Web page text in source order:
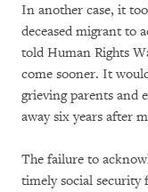
In another case, it
deceased migrant to
told Human Rights
come sooner. It
grieving parents and
away six years after
The failure to
timely social security